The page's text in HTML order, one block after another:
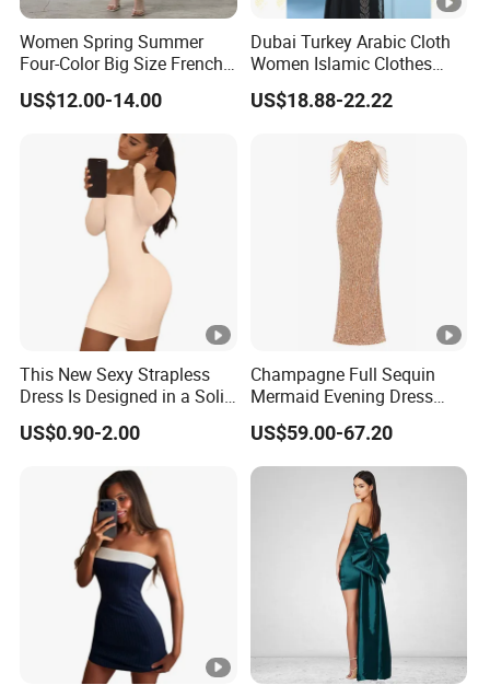
Women Spring Summer
Four-Color Big Size French
Vintage Puffed Sleeve
Dress
US$12.00-14.00
Dubai Turkey Arabic Cloth
Women Islamic Clothes
Embroidery Long Abaya
Muslim Prom Dresses Girl
Muslim Dresses
US$18.88-22.22
This New Sexy Strapless
Dress Is Designed in a Solid
Color.
US$0.90-2.00
Champagne Full Sequin
Mermaid Evening Dress
Halter Fringe Sleeve Side
Split Floor Length Formal
Party Gown
US$59.00-67.20